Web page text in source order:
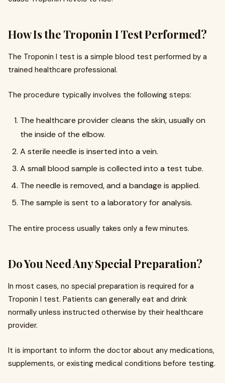
How Is the Troponin I Test Performed?
The Troponin I test is a simple blood test performed by a
trained healthcare professional.
The procedure typically involves the following steps:
The healthcare provider cleans the skin, usually on
the inside of the elbow.
A sterile needle is inserted into a vein.
A small blood sample is collected into a test tube.
The needle is removed, and a bandage is applied.
The sample is sent to a laboratory for analysis.
The entire process usually takes only a few minutes.
Do You Need Any Special Preparation?
In most cases, no special preparation is required for a
Troponin I test. Patients can generally eat and drink
normally unless instructed otherwise by their healthcare
provider.
It is important to inform the doctor about any medications,
supplements, or existing medical conditions before testing.